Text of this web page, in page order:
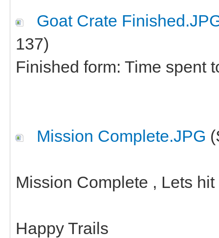
Goat Crate
137)
Finished form: Time spent
Mission Complete.JPG
Mission Complete , Lets hit
Happy Trails